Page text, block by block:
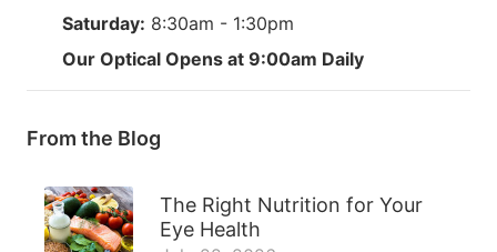
Saturday: 8:30am - 1:30pm
Our Optical Opens at 9:00am Daily
From the Blog
The Right Nutrition for Your
Eye Health